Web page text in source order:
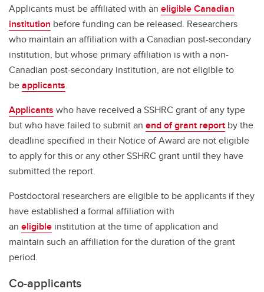
Applicants must be affiliated with an eligible Canadian
institution before funding can be released. Researchers
who maintain an affiliation with a Canadian post-secondary
institution, but whose primary affiliation is with a non-
Canadian post-secondary institution, are not eligible to
beapplicants.
Applicants who have received a SSHRC grant of any type
but who have failed to submit an end of grant report by the
deadline specified in their Notice of Award are not eligible
to apply for this or any other SSHRC grant until they have
submitted the report.
Postdoctoral researchers are eligible to be applicants if they
have established a formal affiliation with
an eligible institution at the time of application and
maintain such an affiliation for the duration of the grant
period.
Co-applicants